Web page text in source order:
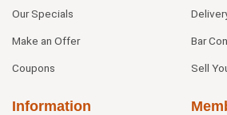
Our Specials
Make an Offer
Coupons
Bar
Sell
Information